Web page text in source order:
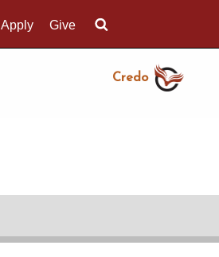
Apply Give
Credo